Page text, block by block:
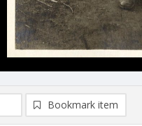
Bookmark item